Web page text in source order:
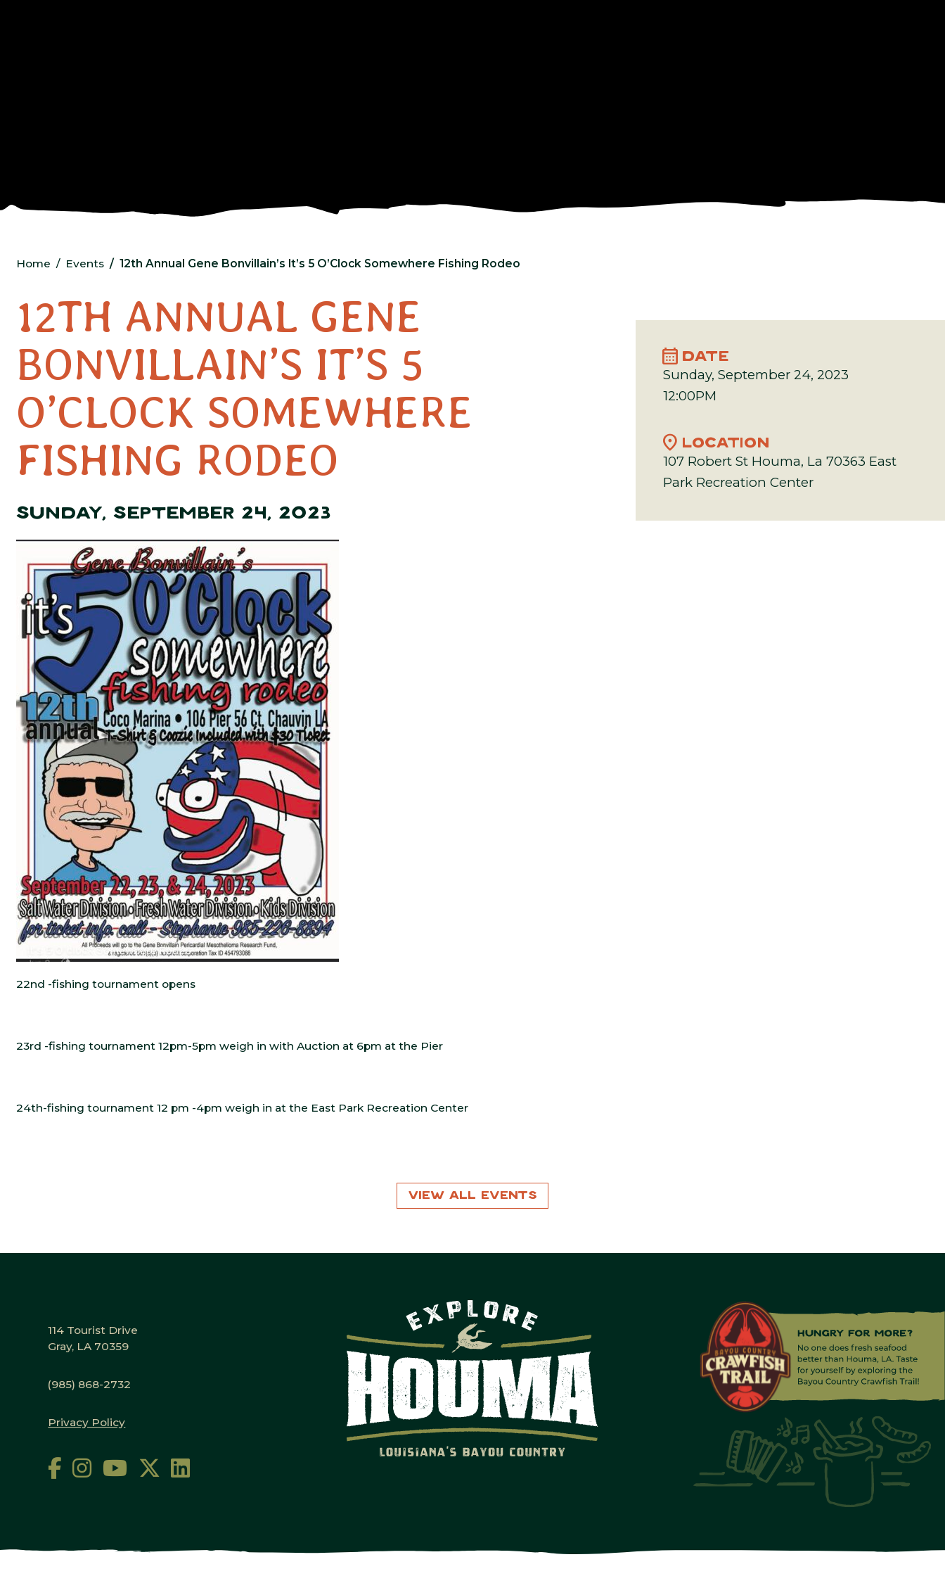
Home Events 12th Annual Gene Bonvillain’s It’s 5 O’Clock Somewhere Fishing Rodeo
12TH ANNUAL GENE
BONVILLAIN’S IT’S 5
O’CLOCK SOMEWHERE
FISHING RODEO
SUNDAY, SEPTEMBER 24, 2023
22nd -fishing tournament opens
23rd -fishing tournament 12pm-5pm weigh in with Auction at 6pm at the Pier
24th-fishing tournament 12 pm -4pm weigh in at the East Park Recreation Center
calendar_month DATE
Sunday, September 24, 2023
12:00PM
location_onLOCATION
107 Robert St Houma, La 70363 East
Park Recreation Center
View All Events
114 Tourist Drive
Gray, LA 70359
(985) 868-2732
Privacy Policy